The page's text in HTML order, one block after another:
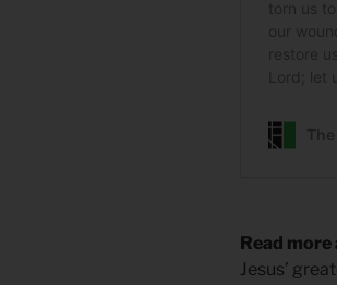
Read
Jesus’